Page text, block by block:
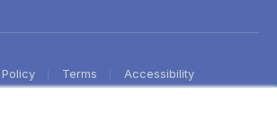
Terms Accessibility